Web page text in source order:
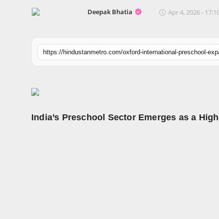
Horoscope Deepak Bhatia Apr 4, 2026 -
India’s Preschool Sector Emerges as a